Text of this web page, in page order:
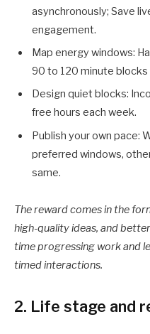
asynchronously; Save
engagement.
Map energy windows:
90 to 120 minute
Design quiet blocks:
free hours each week.
Publish your own pace:
preferred windows,
same.
The reward comes in the
high-quality ideas, and
time progressing work and
timed interactions.
2. Life stage and